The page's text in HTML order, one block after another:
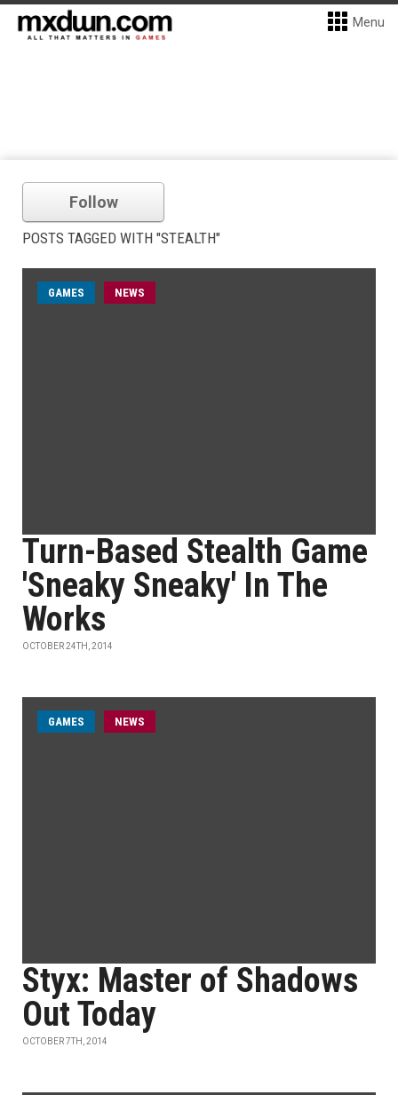
Menu
Follow
POSTS TAGGED WITH "STEALTH"
GAMES NEWS
Turn-Based Stealth Game
'Sneaky Sneaky' In The
Works
OCTOBER 24TH, 2014
GAMES NEWS
Styx: Master of Shadows
Out Today
OCTOBER 7TH, 2014